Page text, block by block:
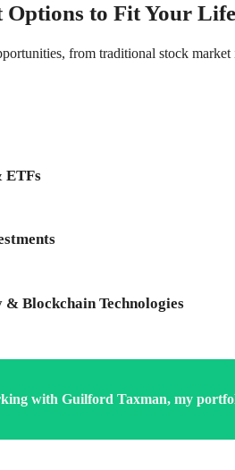
Options to Fit Your
from traditional stock
ETFs
Blockchain Technologies
with Guilford Taxman, my